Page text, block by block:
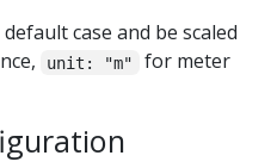
case and be scaled
unit: "m"
for meter